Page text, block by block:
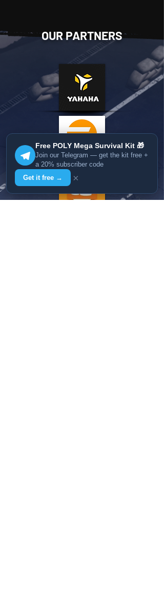
OUR PARTNERS
Free POLY Mega Survival Kit 🎁
Join our Telegram — get the kit free +
a 20% subscriber code
Get it free →
×